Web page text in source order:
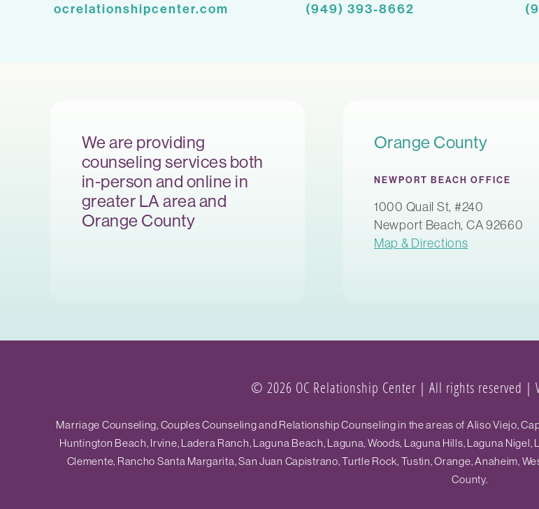
ocrelationshipcenter.com
(949) 393-8662
We are providing
counseling services both
in-person and online in
greater LA area and
Orange County
Orange County
NEWPORT BEACH OFFICE
1000 Quail St, #240
Newport Beach, CA 92660
Map & Directions
© 2026 OC Relationship Center | All rights reserved |
Marriage Counseling, Couples Counseling and Relationship Counseling in the areas of Aliso Viejo,
Huntington Beach, Irvine, Ladera Ranch, Laguna Beach, Laguna, Woods, Laguna Hills, Laguna
Clemente, Rancho Santa Margarita, San Juan Capistrano, Turtle Rock, Tustin, Orange, Anaheim,
County.